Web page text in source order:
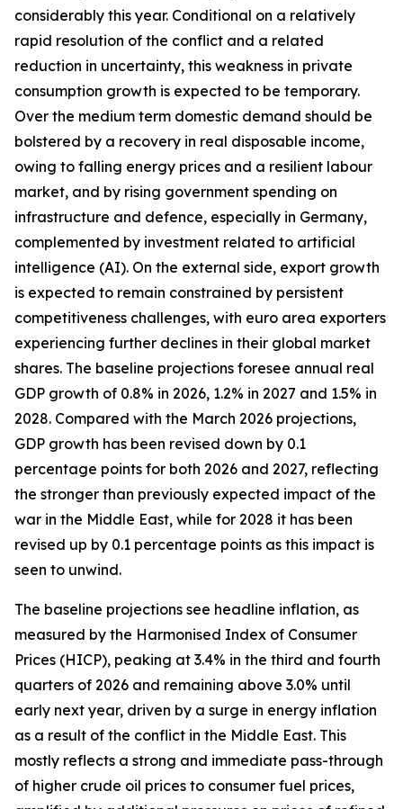
considerably this year. Conditional on a relatively
rapid resolution of the conflict and a related
reduction in uncertainty, this weakness in private
consumption growth is expected to be temporary.
Over the medium term domestic demand should be
bolstered by a recovery in real disposable income,
owing to falling energy prices and a resilient labour
market, and by rising government spending on
infrastructure and defence, especially in Germany,
complemented by investment related to artificial
intelligence (AI). On the external side, export growth
is expected to remain constrained by persistent
competitiveness challenges, with euro area exporters
experiencing further declines in their global market
shares. The baseline projections foresee annual real
GDP growth of 0.8% in 2026, 1.2% in 2027 and 1.5% in
2028. Compared with the March 2026 projections,
GDP growth has been revised down by 0.1
percentage points for both 2026 and 2027, reflecting
the stronger than previously expected impact of the
war in the Middle East, while for 2028 it has been
revised up by 0.1 percentage points as this impact is
seen to unwind.
The baseline projections see headline inflation, as
measured by the Harmonised Index of Consumer
Prices (HICP), peaking at 3.4% in the third and fourth
quarters of 2026 and remaining above 3.0% until
early next year, driven by a surge in energy inflation
as a result of the conflict in the Middle East. This
mostly reflects a strong and immediate pass-through
of higher crude oil prices to consumer fuel prices,